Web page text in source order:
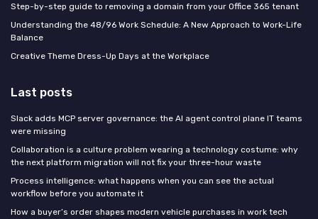
Step-by-step guide to removing a domain from your Office 365 tenant
Understanding the 48/96 Work Schedule: A New Approach to Work-Life
Balance
Creative Theme Dress-Up Days at the Workplace
Last posts
Slack adds MCP server governance: the AI agent control plane IT teams
were missing
Collaboration is a culture problem wearing a technology costume: why
the next platform migration will not fix your three-hour waste
Process intelligence: what happens when you can see the actual
workflow before you automate it
How a buyer’s order shapes modern vehicle purchases in work tech